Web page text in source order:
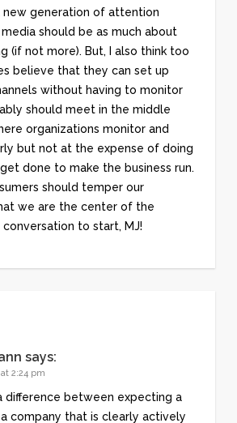
new generation of attention
should be as much about
(if not more). But, I also think too
believe that they can set up
without having to monitor
should meet in the middle
organizations monitor and
but not at the expense of doing
done to make the business run.
should temper our
we are the center of the
conversation to start, MJ!
says:
2:24 pm
difference between expecting a
company that is clearly actively